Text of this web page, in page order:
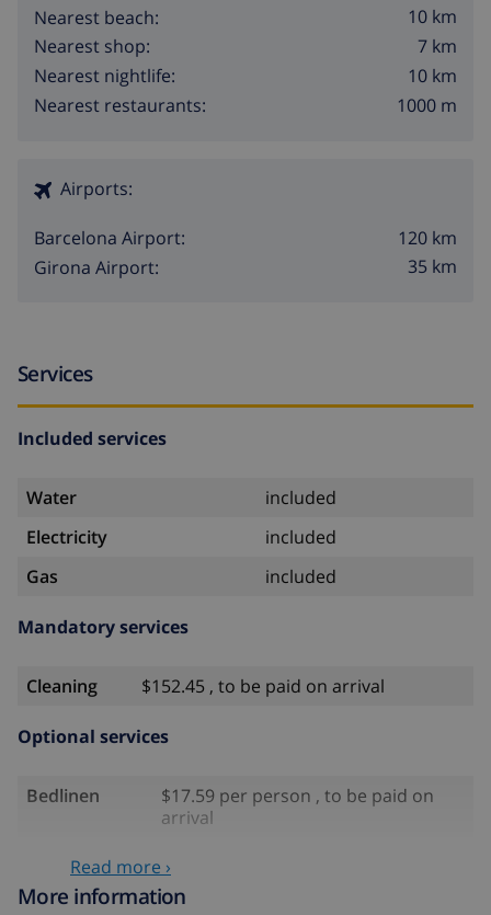
Nearest beach:
10 km
Nearest shop:
7 km
Nearest nightlife:
10 km
Nearest restaurants:
1000 m
Airports:
Barcelona Airport:
120 km
Girona Airport:
35 km
Services
Included services
Water
included
Electricity
included
Gas
included
Mandatory services
Cleaning $152.45 , to be paid on arrival
Optional services
Bedlinen
$17.59 per person , to be paid on
arrival
Towels
arrival
Read more ›
More information